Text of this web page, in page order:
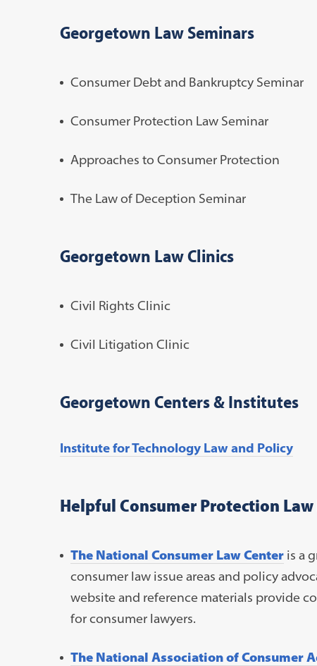
Georgetown Law Seminars
Consumer Debt and Bankruptcy Seminar
Consumer Protection Law Seminar
Approaches to Consumer Protection
The Law of Deception Seminar
Georgetown Law Clinics
Civil Rights Clinic
Civil Litigation Clinic
Georgetown Centers & Institutes
Institute for Technology Law and Policy
Helpful Consumer Protection Law
The National Consumer Law Centeris a
consumer law issue areas and policy
website and reference materials provide
for consumer lawyers.
The National Association of Consumer